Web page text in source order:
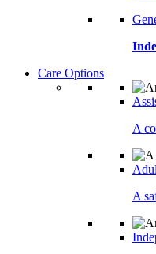
Care Options
A
A